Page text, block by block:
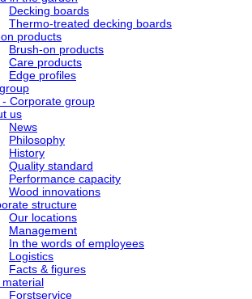
Decking boards
Thermo-treated decking boards
products
Brush-on products
Care products
Edge profiles
- Corporate group
us
News
Philosophy
History
Quality standard
Performance capacity
Wood innovations
structure
Our locations
Management
In the words of employees
Logistics
Facts & figures
material
Forstservice